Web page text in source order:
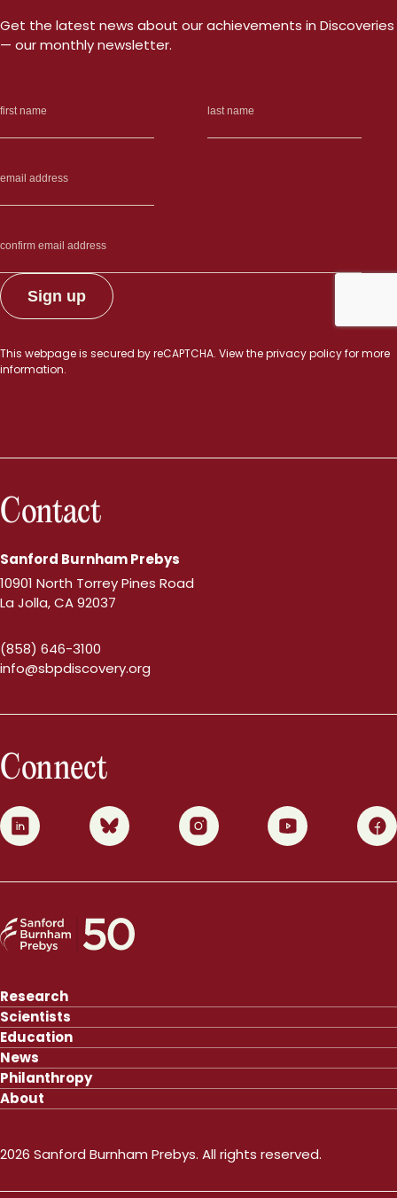
Get the latest news about our achievements in Discoveries
— our monthly newsletter.
This webpage is secured byreCAPTCHA. View theprivacy policyfor more
information.
Contact
Sanford Burnham Prebys
10901 North Torrey Pines Road
La Jolla, CA 92037
(858) 646-3100
info@sbpdiscovery.org
Connect
0 1 2 3 4
Research
Scientists
Education
News
Philanthropy
About
2026 Sanford Burnham Prebys. All rights reserved.